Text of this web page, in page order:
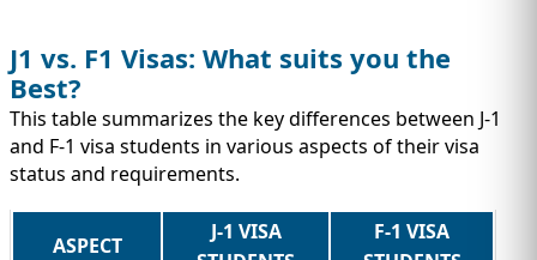
J1 vs. F1 Visas: What suits you the
Best?
This table summarizes the key differences between J-1
and F-1 visa students in various aspects of their visa
status and requirements.
ASPECT
J-1 VISA
F-1 VISA